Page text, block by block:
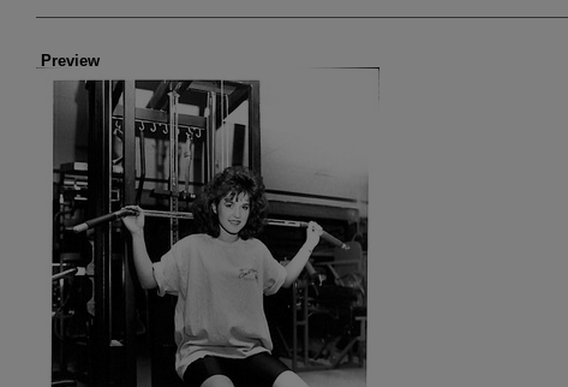
Creator
Preview